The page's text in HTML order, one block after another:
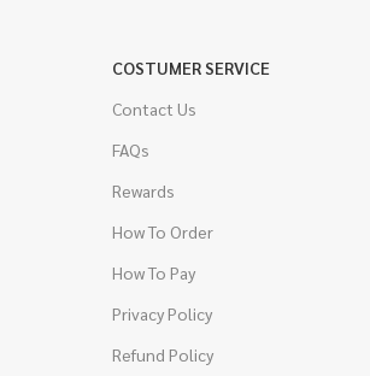
COSTUMER SERVICE
Contact Us
FAQs
Rewards
How To Order
How To Pay
Privacy Policy
Refund Policy